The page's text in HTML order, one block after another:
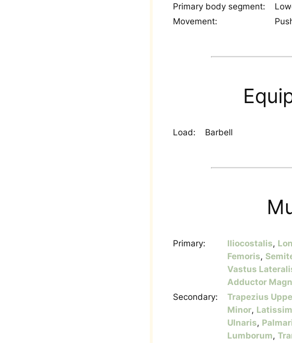
Primary body segment:
Movement:
Load: Barbell
Primary: Iliocostalis,
Femoris,
Vastus
Adductor
Secondary:
Trapezius
Minor,
Ulnaris,
Lumborum,